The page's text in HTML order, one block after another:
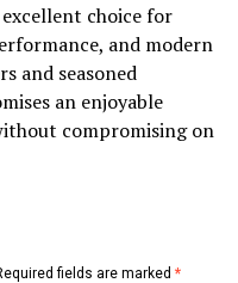
excellent choice for
and modern
and seasoned
an enjoyable
compromising on
fields are marked *